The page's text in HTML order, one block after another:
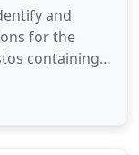
and
for the
containing
asbestos
ensure